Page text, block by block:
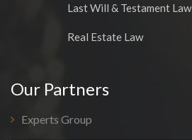
Last Will & Testament Law
Real Estate Law
Our Partners
Experts Group